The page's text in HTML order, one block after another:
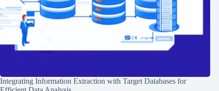
Integrating Information Extraction with Target Databases for